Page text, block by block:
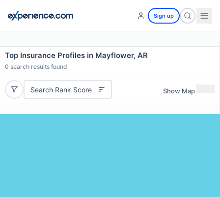
Sign up
Top Insurance Profiles in Mayflower, AR
0 search results found
Search Rank Score Show Map